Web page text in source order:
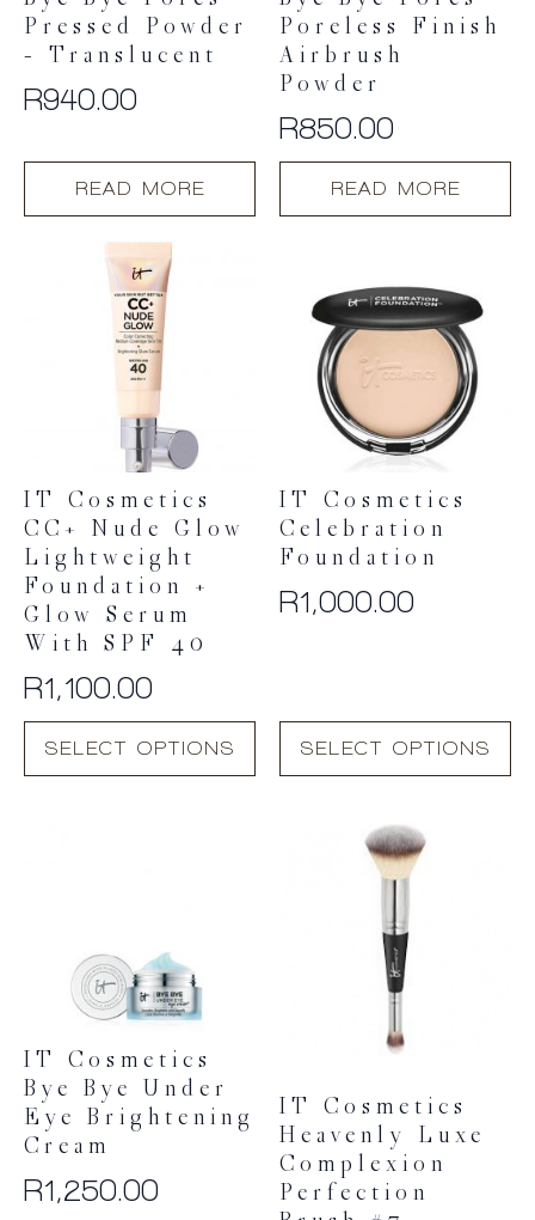
Pressed Powder
– Translucent
R940.00
READ MORE
Poreless Finish
Airbrush
Powder
R850.00
READ MORE
IT Cosmetics
CC+ Nude Glow
Lightweight
Foundation +
Glow Serum
With SPF 40
R1,100.00
SELECT OPTIONS
product
chosen
product
page
IT Cosmetics
Celebration
Foundation
R1,000.00
SELECT OPTIONS
product
IT Cosmetics
Bye Bye Under
Eye Brightening
Cream
R1,250.00
IT Cosmetics
Heavenly Luxe
Complexion
Perfection